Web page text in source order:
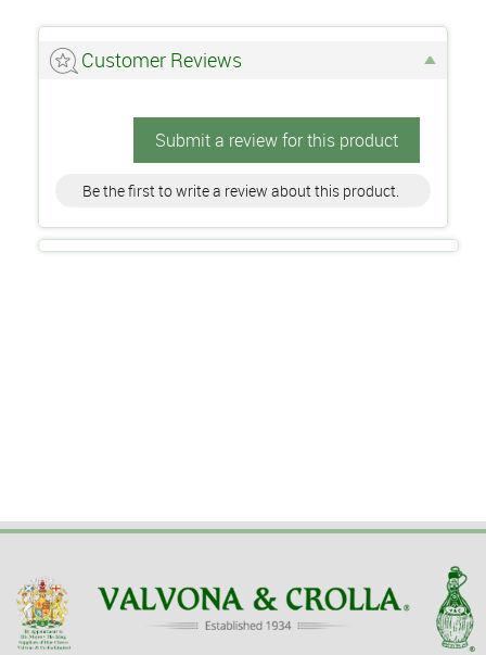
Customer Reviews
Submit a review for this product
Be the first to write a review about this product.